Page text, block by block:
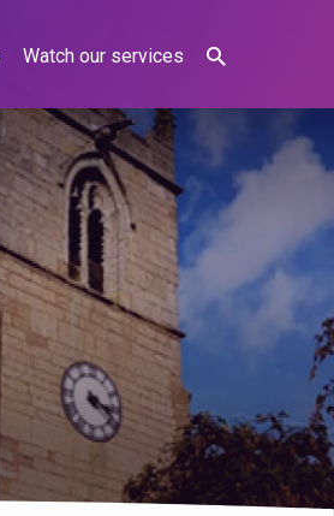
Watch our services